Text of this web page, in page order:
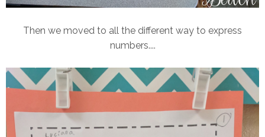
Then we moved to all the different way to express
numbers....